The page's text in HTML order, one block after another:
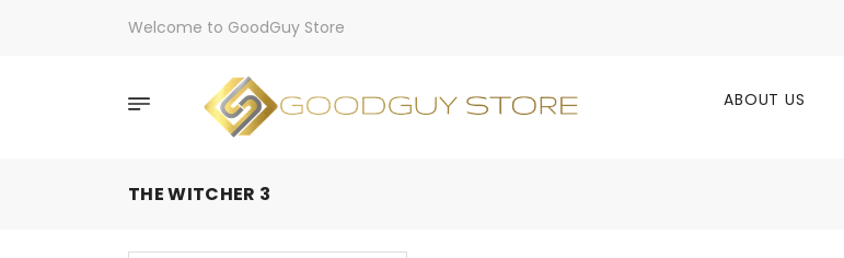
Welcome to GoodGuy Store
ABOUT US
THE WITCHER 3